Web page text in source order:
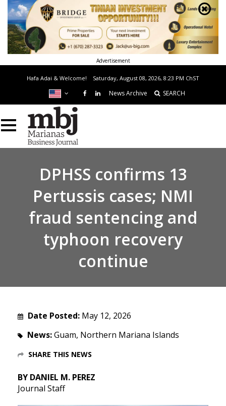
Advertisement
Hafa Adai & Welcome! Saturday, August 08, 2026, 8:23 PM ChST
News Archive SEARCH
DPHSS confirms 13
Pertussis cases; NMI
fraud sentencing and
typhoon recovery
continue
Date Posted: May 12, 2026
News:Guam, Northern Mariana Islands
SHARE THIS NEWS
BY DANIEL M. PEREZ
Journal Staff